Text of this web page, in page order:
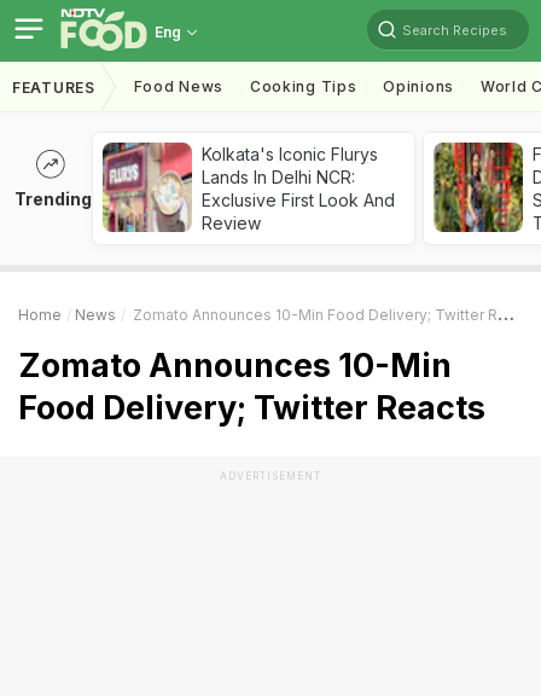
Eng Search Recipes
FEATURES Food News Cooking Tips Opinions World
Trending
Kolkata's Iconic Flurys
Lands In Delhi NCR:
Exclusive First Look And
Review
Home News Zomato Announces 10-Min Food Delivery; Twitter Reacts
Zomato Announces 10-Min
Food Delivery; Twitter Reacts
ADVERTISEMENT